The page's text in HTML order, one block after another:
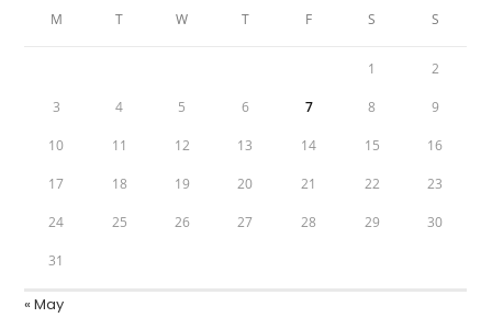
M T W T F S S
1 2
3 4 5 6 7 8 9
10 11 12 13 14 15 16
17 18 19 20 21 22 23
24 25 26 27 28 29 30
31
« May